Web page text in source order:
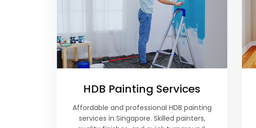
HDB Painting Services
Affordable and professional HDB painting
services in Singapore. Skilled painters,